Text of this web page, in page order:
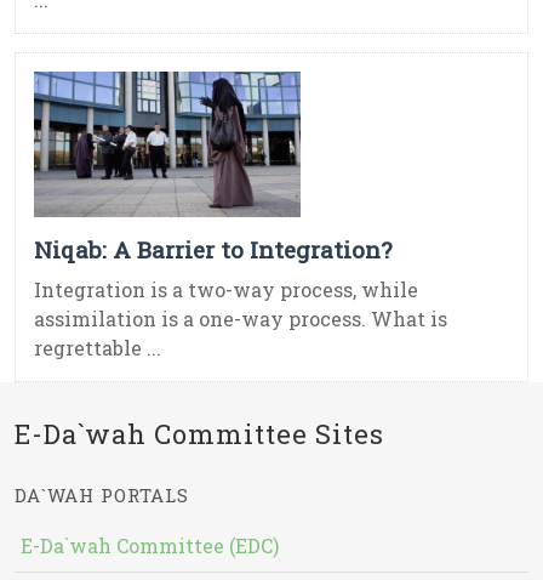
Niqab: A Barrier to Integration?
Integration is a two-way process, while
assimilation is a one-way process. What is
regrettable ...
E-Da`wah Committee Sites
DA`WAH PORTALS
E-Da`wah Committee (EDC)